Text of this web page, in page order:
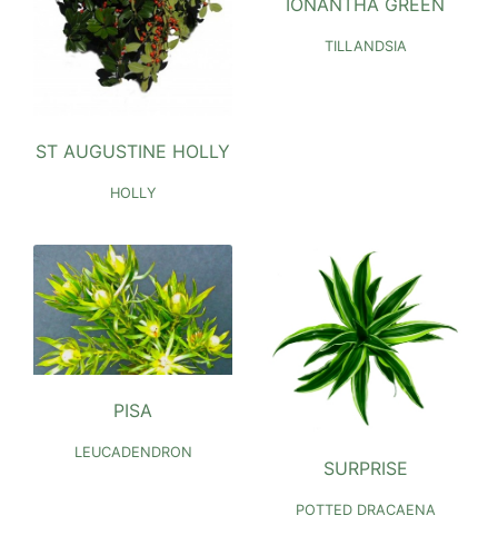
ST AUGUSTINE HOLLY
HOLLY
TILLANDSIA
PISA
LEUCADENDRON
SURPRISE
POTTED DRACAENA